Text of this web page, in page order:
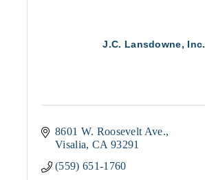
J.C. Lansdowne, Inc.
8601 W. Roosevelt Ave.
Visalia CA 93291
(559) 651-1760